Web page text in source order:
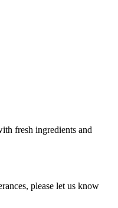
fresh ingredients and
please let us know